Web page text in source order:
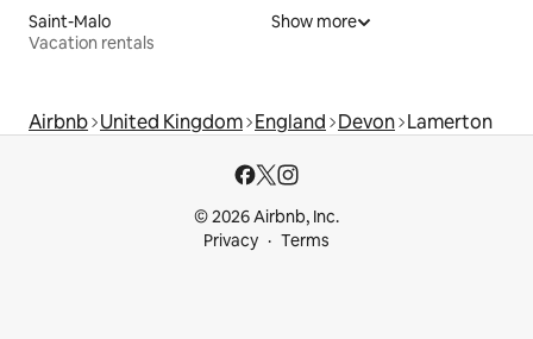
Saint-Malo
Vacation rentals
Show more
Airbnb United Kingdom England Devon Lamerton
© 2026 Airbnb, Inc.
Privacy
Terms